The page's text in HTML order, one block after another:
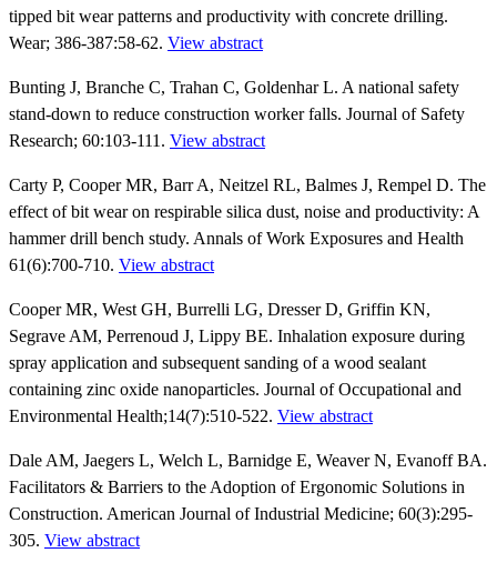
tipped bit wear patterns and productivity with concrete drilling.
Wear; 386-387:58-62. View abstract
Bunting J, Branche C, Trahan C, Goldenhar L. A national safety
stand-down to reduce construction worker falls. Journal of Safety
Research; 60:103-111. View abstract
Carty P, Cooper MR, Barr A, Neitzel RL, Balmes J, Rempel D. The
effect of bit wear on respirable silica dust, noise and productivity: A
hammer drill bench study. Annals of Work Exposures and Health
61(6):700-710. View abstract
Cooper MR, West GH, Burrelli LG, Dresser D, Griffin KN,
Segrave AM, Perrenoud J, Lippy BE. Inhalation exposure during
spray application and subsequent sanding of a wood sealant
containing zinc oxide nanoparticles. Journal of Occupational and
Environmental Health;14(7):510-522. View abstract
Dale AM, Jaegers L, Welch L, Barnidge E, Weaver N, Evanoff BA.
Facilitators & Barriers to the Adoption of Ergonomic Solutions in
Construction. American Journal of Industrial Medicine; 60(3):295-
305. View abstract